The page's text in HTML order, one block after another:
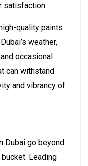
satisfaction.
quality paints
weather,
occasional
can withstand
and vibrancy of
Dubai go beyond
Leading